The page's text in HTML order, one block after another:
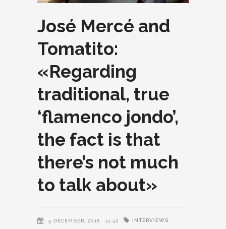
José Mercé and
Tomatito:
«Regarding
traditional, true
‘flamenco jondo’,
the fact is that
there’s not much
to talk about»
5 DECEMBER, 2018 14:42 INTERVIEWS